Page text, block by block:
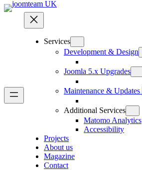
Skip
content
Services
Development & Design
Joomla 5.x Upgrades
Maintenance & Updates
Additional Services
Matomo Analytics
Accessibility
Projects
About us
Magazine
Contact